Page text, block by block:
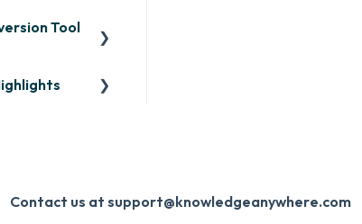
Tool
Contact us at support@knowledgeanywhere.com